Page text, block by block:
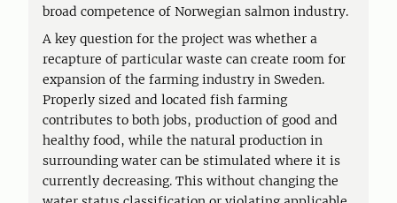
broad competence of Norwegian salmon industry.
A key question for the project was whether a
recapture of particular waste can create room for
expansion of the farming industry in Sweden.
Properly sized and located fish farming
contributes to both jobs, production of good and
healthy food, while the natural production in
surrounding water can be stimulated where it is
currently decreasing. This without changing the